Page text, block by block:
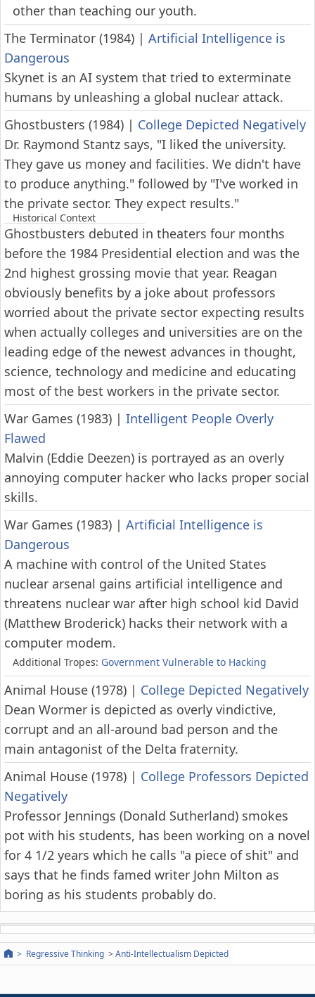
Regressive Thinking Anti-Intellectualism Depicted
other than teaching our youth.
The Terminator (1984) | Artificial Intelligence is
Dangerous
Skynet is an AI system that tried to exterminate
humans by unleashing a global nuclear attack.
Ghostbusters (1984) | College Depicted Negatively
Dr. Raymond Stantz says, "I liked the university.
They gave us money and facilities. We didn't have
to produce anything." followed by "I've worked in
the private sector. They expect results."
Historical Context
Ghostbusters debuted in theaters four months
before the 1984 Presidential election and was the
2nd highest grossing movie that year. Reagan
obviously benefits by a joke about professors
worried about the private sector expecting results
when actually colleges and universities are on the
leading edge of the newest advances in thought,
science, technology and medicine and educating
most of the best workers in the private sector.
War Games (1983) | Intelligent People Overly
Flawed
Malvin (Eddie Deezen) is portrayed as an overly
annoying computer hacker who lacks proper social
skills.
War Games (1983) | Artificial Intelligence is
Dangerous
A machine with control of the United States
nuclear arsenal gains artificial intelligence and
threatens nuclear war after high school kid David
(Matthew Broderick) hacks their network with a
computer modem.
Additional Tropes: Government Vulnerable to Hacking
Animal House (1978) | College Depicted Negatively
Dean Wormer is depicted as overly vindictive,
corrupt and an all-around bad person and the
main antagonist of the Delta fraternity.
Animal House (1978) | College Professors Depicted
Negatively
Professor Jennings (Donald Sutherland) smokes
pot with his students, has been working on a novel
for 4 1/2 years which he calls "a piece of shit" and
says that he finds famed writer John Milton as
boring as his students probably do.